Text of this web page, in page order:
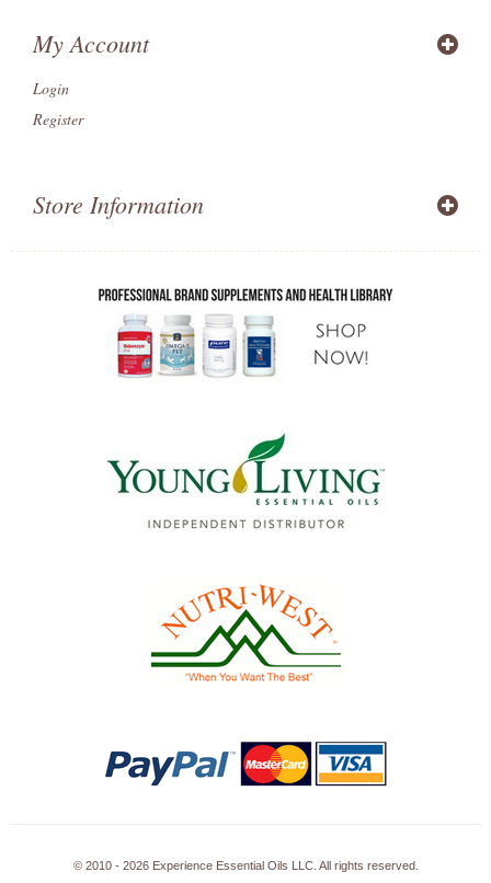
My Account
Login
Register
Store Information
© 2010 - 2026 Experience Essential Oils LLC. All rights reserved.